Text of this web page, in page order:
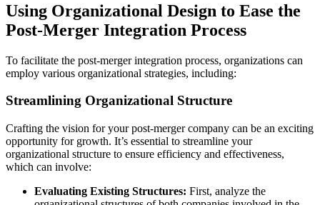
Using Organizational Design to Ease the
Post-Merger Integration Process
To facilitate the post-merger integration process, organizations can
employ various organizational strategies, including:
Streamlining Organizational Structure
Crafting the vision for your post-merger company can be an exciting
opportunity for growth. It’s essential to streamline your
organizational structure to ensure efficiency and effectiveness,
which can involve:
Evaluating Existing Structures: First, analyze the